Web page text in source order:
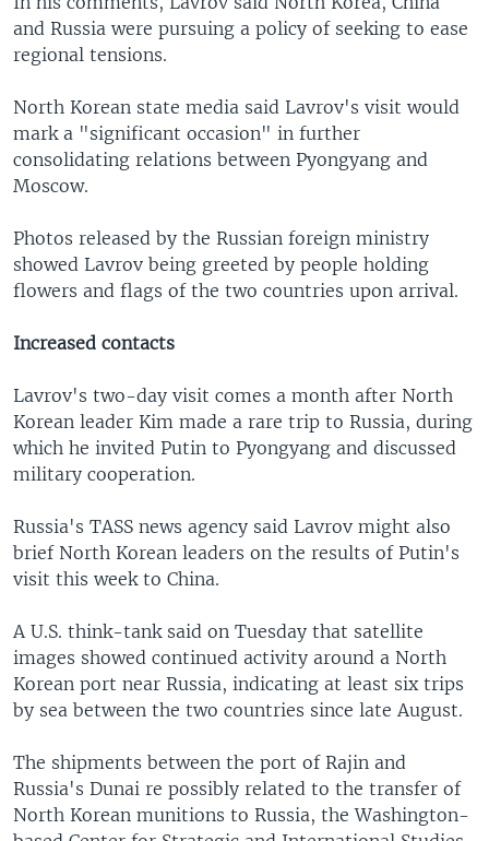
and Russia were pursuing a policy of seeking to ease
regional tensions.
North Korean state media said Lavrov's visit would
mark a "significant occasion" in further
consolidating relations between Pyongyang and
Moscow.
Photos released by the Russian foreign ministry
showed Lavrov being greeted by people holding
flowers and flags of the two countries upon arrival.
Increased contacts
Lavrov's two-day visit comes a month after North
Korean leader Kim made a rare trip to Russia, during
which he invited Putin to Pyongyang and discussed
military cooperation.
Russia's TASS news agency said Lavrov might also
brief North Korean leaders on the results of Putin's
visit this week to China.
A U.S. think-tank said on Tuesday that satellite
images showed continued activity around a North
Korean port near Russia, indicating at least six trips
by sea between the two countries since late August.
The shipments between the port of Rajin and
Russia's Dunai re possibly related to the transfer of
North Korean munitions to Russia, the Washington-